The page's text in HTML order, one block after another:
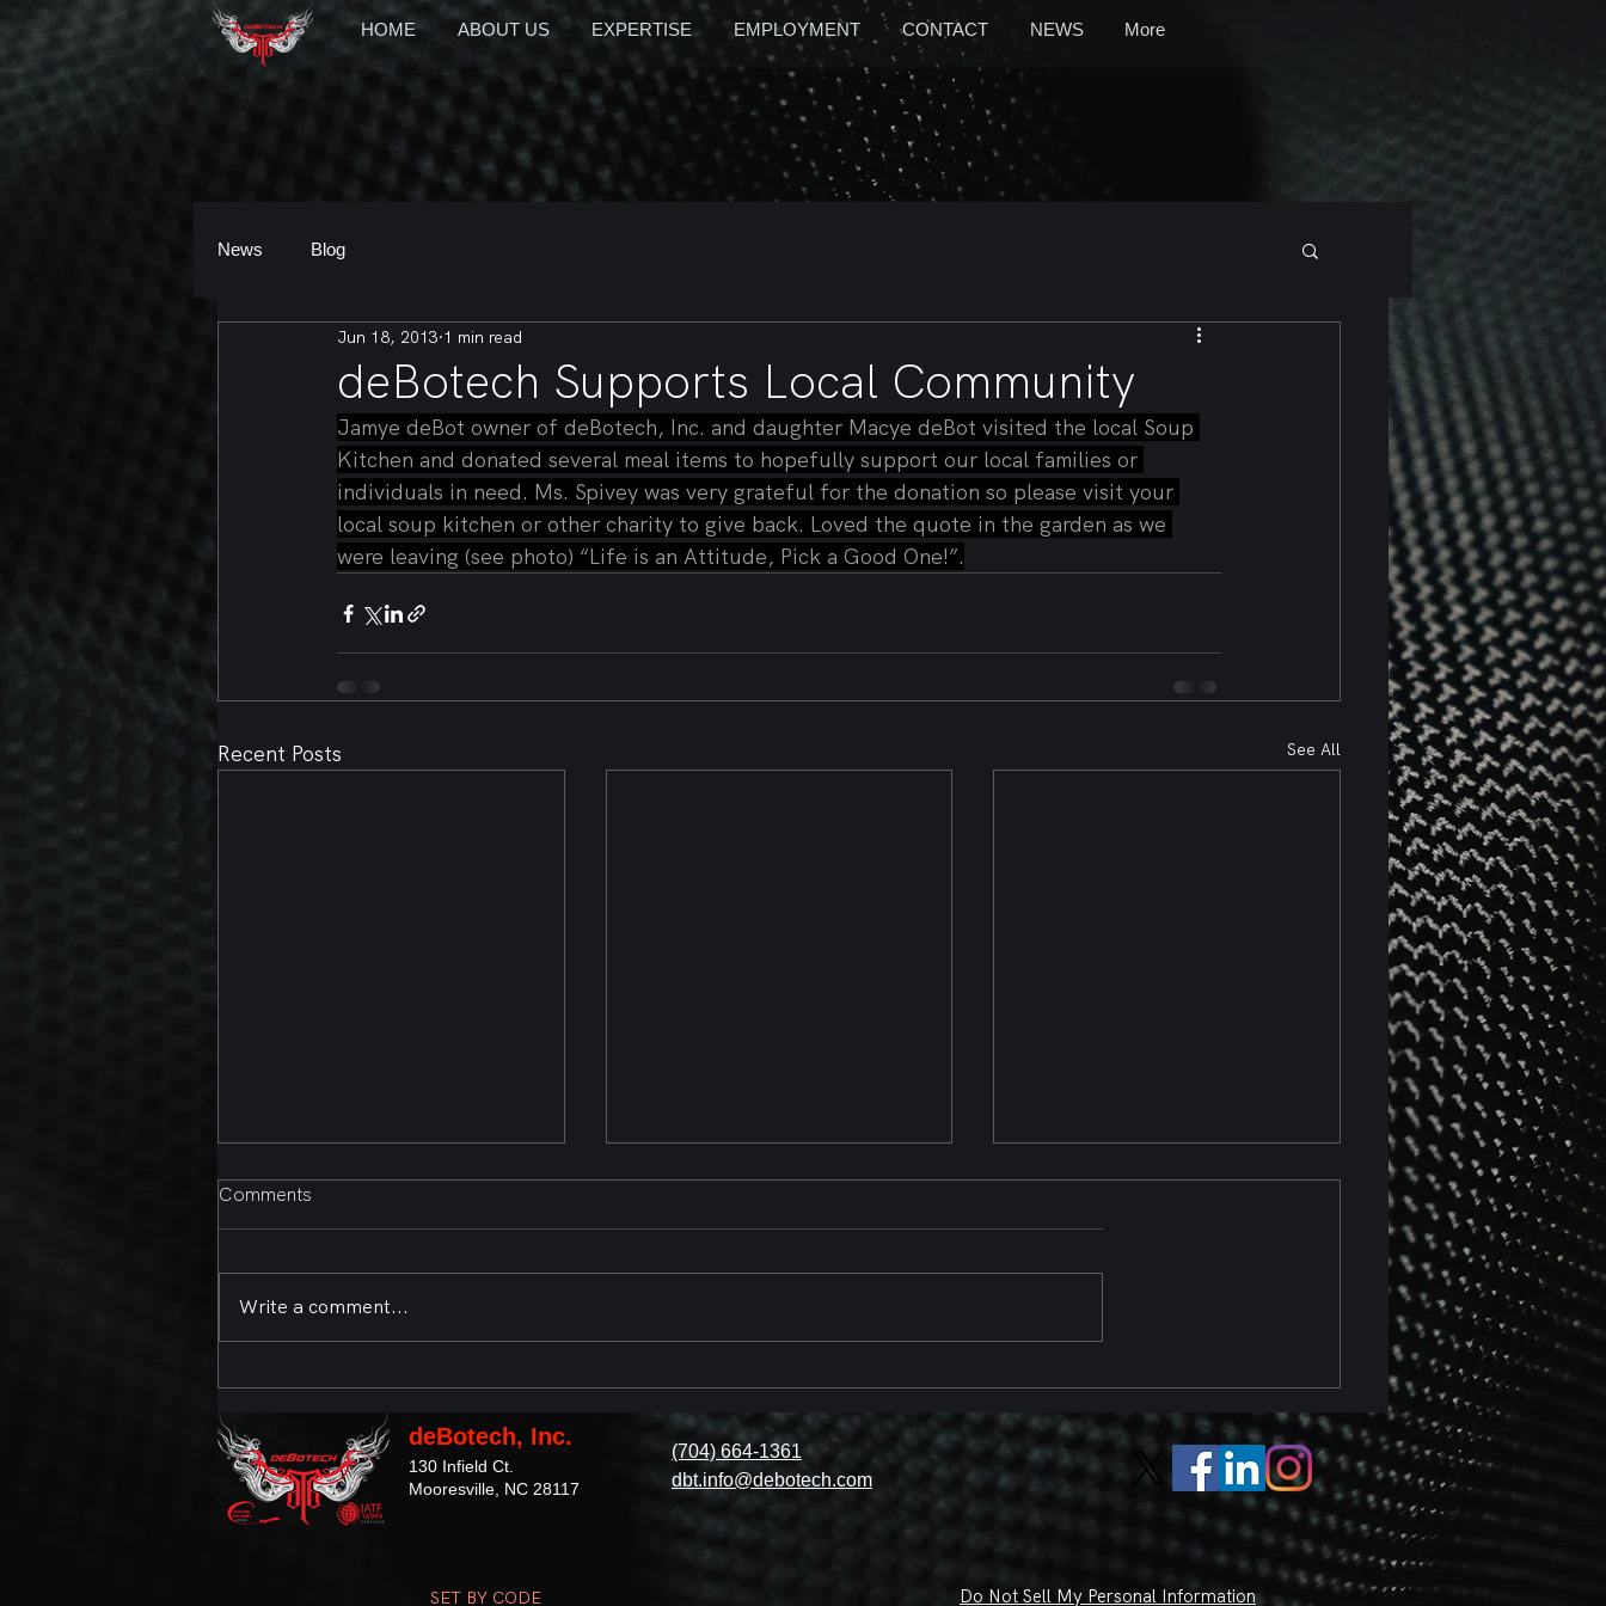
HOME ABOUT US EXPERTISE EMPLOYMENT CONTACT NEWS More
News Blog
deBotech Supports Local Community
Jun 18, 2013 1 min read
Jamye deBot owner of deBotech, Inc. and daughter Macye deBot visited the local Soup
Kitchen and donated several meal items to hopefully support our local families or
individuals in need. Ms. Spivey was very grateful for the donation so please visit your
local soup kitchen or other charity to give back. Loved the quote in the garden as we
were leaving (see photo) “Life is an Attitude, Pick a Good One!”.
Recent Posts See All
Brews, and BBQ Presented
by deBotech, Inc. and the
Town of Mooresville
Reveal
Review
Comments
Write a comment...
deBotech, Inc.
130 Infield Ct.
Mooresville, NC 28117
(704) 664-1361
dbt.info@debotech.com
SET BY CODE Do Not Sell My Personal Information